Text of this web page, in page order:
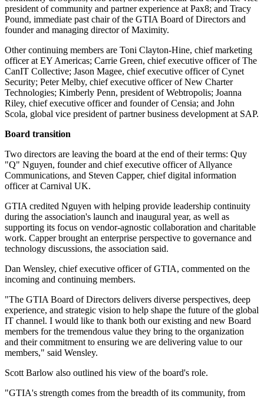
president of community and partner experience at Pax8; and Tracy
Pound, immediate past chair of the GTIA Board of Directors and
founder and managing director of Maximity.
Other continuing members are Toni Clayton-Hine, chief marketing
officer at EY Americas; Carrie Green, chief executive officer of The
CanIT Collective; Jason Magee, chief executive officer of Cynet
Security; Peter Melby, chief executive officer of New Charter
Technologies; Kimberly Penn, president of Webtropolis; Joanna
Riley, chief executive officer and founder of Censia; and John
Scola, global vice president of partner business development at SAP.
Board transition
Two directors are leaving the board at the end of their terms: Quy
"Q" Nguyen, founder and chief executive officer of Allyance
Communications, and Steven Capper, chief digital information
officer at Carnival UK.
GTIA credited Nguyen with helping provide leadership continuity
during the association's launch and inaugural year, as well as
supporting its focus on vendor-agnostic collaboration and charitable
work. Capper brought an enterprise perspective to governance and
technology discussions, the association said.
Dan Wensley, chief executive officer of GTIA, commented on the
incoming and continuing members.
"The GTIA Board of Directors delivers diverse perspectives, deep
experience, and strategic vision to help shape the future of the global
IT channel. I would like to thank both our existing and new Board
members for the tremendous value they bring to the organization
and their commitment to ensuring we are delivering value to our
members," said Wensley.
Scott Barlow also outlined his view of the board's role.
"GTIA's strength comes from the breadth of its community, from